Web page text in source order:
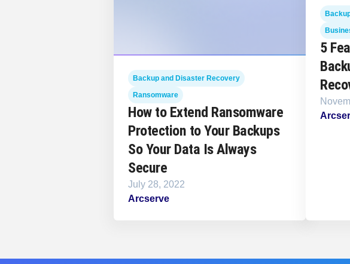
Backup and Disaster Recovery
Ransomware
How to Extend Ransomware
Protection to Your Backups
So Your Data Is Always
Secure
July 28, 2022
Arcserve
5